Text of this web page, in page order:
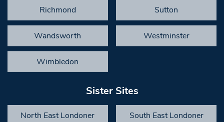
Richmond Sutton
Wandsworth Westminster
Wimbledon
Sister Sites
North East Londoner South East Londoner